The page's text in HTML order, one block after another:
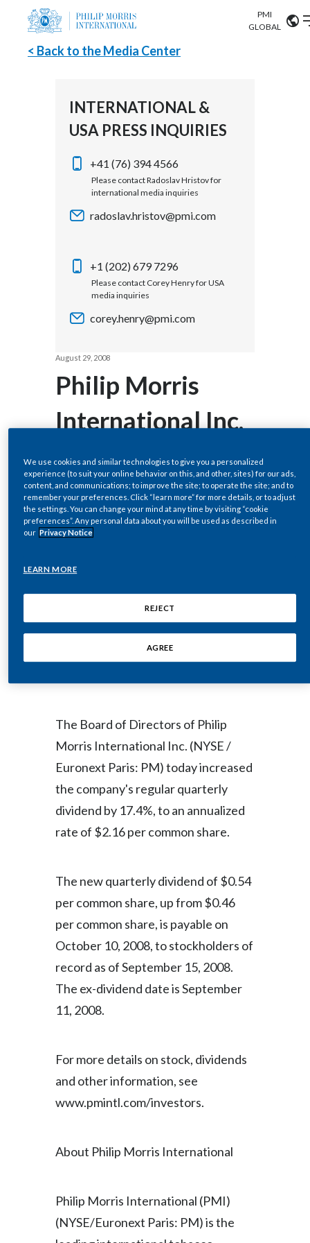
Careers
PMI
GLOBAL
Argentina
Australia
Austria
Belgium
Bulgaria
Chile
Colombia
Costa Rica
Cyprus
Czech Republic
Ecuador
Georgia
Germany
Greece
Hong Kong
Hungary
Indonesia
Italy
Japan
Kazakhstan
ABOUT US
OUR BUSINESS
OUR PROGRESS
INVESTOR RELATIONS
SUSTAINABILITY
< Back to the Media Center
INTERNATIONAL &
USA PRESS INQUIRIES
+41 (76) 394 4566
Please contact Radoslav Hristov for
international media inquiries
radoslav.hristov@pmi.com
+1 (202) 679 7296
Please contact Corey Henry for USA
media inquiries
corey.henry@pmi.com
August 29, 2008
Philip Morris
International Inc.
Increases
Quarterly
Dividend 17.4%
to $0.54 Per
Share
NEW YORK--(BUSINESS WIRE)--
The Board of Directors of Philip
Morris International Inc. (NYSE /
Euronext Paris: PM) today increased
the company's regular quarterly
dividend by 17.4%, to an annualized
rate of $2.16 per common share.
The new quarterly dividend of $0.54
per common share, up from $0.46
per common share, is payable on
October 10, 2008, to stockholders of
record as of September 15, 2008.
The ex-dividend date is September
11, 2008.
For more details on stock, dividends
and other information, see
www.pmintl.com/investors.
About Philip Morris International
Philip Morris International (PMI)
(NYSE/Euronext Paris: PM) is the
We use cookies and similar technologies to give you a personalized
experience (to suit your online behavior on this, and other, sites) for our ads,
content, and communications; to improve the site; to operate the site; and to
remember your preferences. Click “learn more” for more details, or to adjust
the settings. You can change your mind at any time by visiting “cookie
preferences”. Any personal data about you will be used as described in
our Privacy Notice
LEARN MORE
REJECT
AGREE